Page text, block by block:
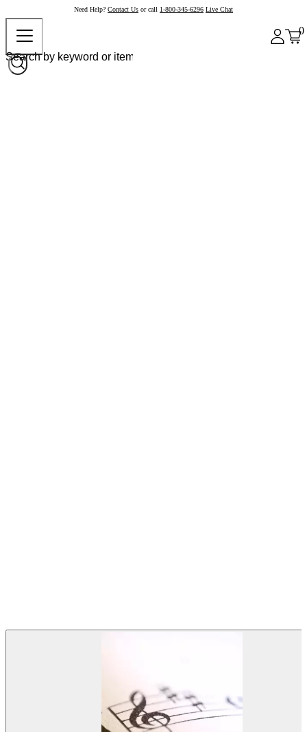
Need Help? Contact Us or call 1-800-345-6296 Live Chat
0